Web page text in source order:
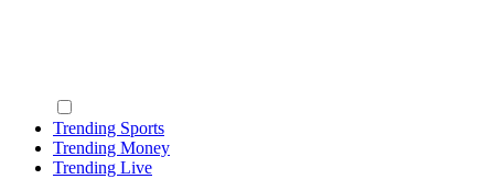
Trending Sports
Trending Money
Trending Live